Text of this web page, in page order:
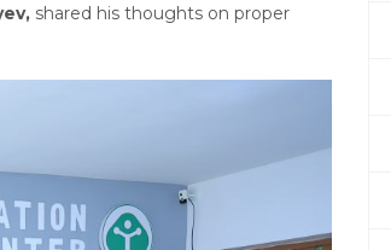
shared his thoughts on proper